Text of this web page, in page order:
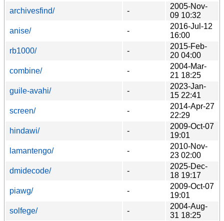
archivesfind/
-
2005-Nov-
09 10:32
anise/
-
2016-Jul-12
16:00
rb1000/
-
2015-Feb-
20 04:00
combine/
-
2004-Mar-
21 18:25
guile-avahi/
-
2023-Jan-
15 22:41
screen/
-
2014-Apr-27
22:29
hindawi/
-
2009-Oct-07
19:01
lamantengo/
-
2010-Nov-
23 02:00
dmidecode/
-
2025-Dec-
18 19:17
piawg/
-
2009-Oct-07
19:01
solfege/
-
2004-Aug-
31 18:25